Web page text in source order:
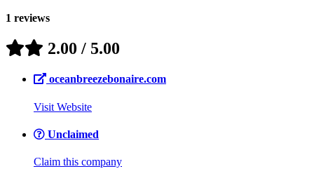
1 reviews
2.00 / 5.00
oceanbreezebonaire.com
Visit Website
Unclaimed
Claim this company